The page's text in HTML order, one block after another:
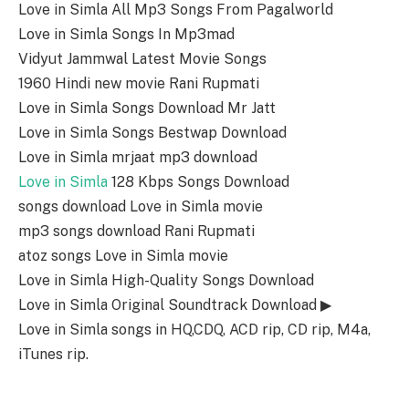
Love in Simla All Mp3 Songs From Pagalworld
Love in Simla Songs In Mp3mad
Vidyut Jammwal Latest Movie Songs
1960 Hindi new movie Rani Rupmati
Love in Simla Songs Download Mr Jatt
Love in Simla Songs Bestwap Download
Love in Simla mrjaat mp3 download
Love in Simla 128 Kbps Songs Download
songs download Love in Simla movie
mp3 songs download Rani Rupmati
atoz songs Love in Simla movie
Love in Simla High-Quality Songs Download
Love in Simla Original Soundtrack Download ▶
Love in Simla songs in HQ,CDQ, ACD rip, CD rip, M4a,
iTunes rip.